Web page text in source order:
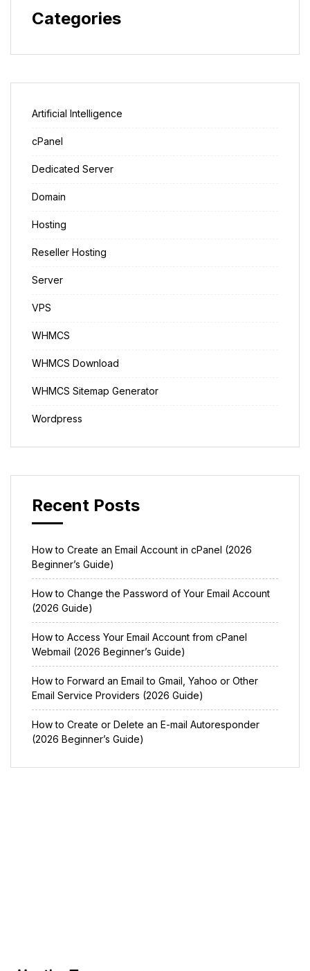
Categories
Artificial Intelligence
cPanel
Dedicated Server
Domain
Hosting
Reseller Hosting
Server
VPS
WHMCS
WHMCS Download
WHMCS Sitemap Generator
Wordpress
Recent Posts
How to Create an Email Account in cPanel (2026
Beginner’s Guide)
How to Change the Password of Your Email Account
(2026 Guide)
How to Access Your Email Account from cPanel
Webmail (2026 Beginner’s Guide)
How to Forward an Email to Gmail, Yahoo or Other
Email Service Providers (2026 Guide)
How to Create or Delete an E-mail Autoresponder
(2026 Beginner’s Guide)